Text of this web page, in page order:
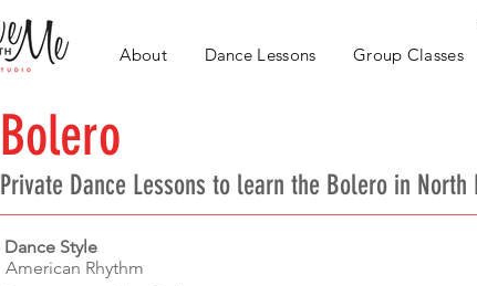
About Dance Lessons Group Classes
Bolero
Private Dance Lessons to learn the Bolero in North
Dance Style
American Rhythm